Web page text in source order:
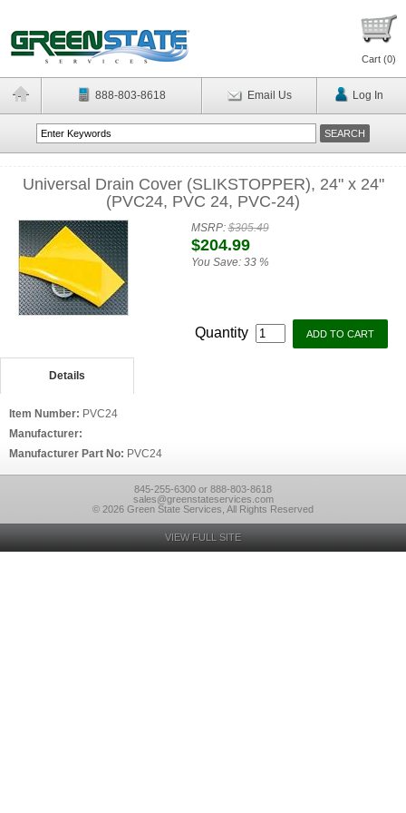
Cart (0)
888-803-8618 Email Us Log In
Universal Drain Cover (SLIKSTOPPER), 24" x 24"
(PVC24, PVC 24, PVC-24)
MSRP:$305.49
$204.99
You Save: 33 %
Quantity
Details
Item Number: PVC24
Manufacturer:
Manufacturer Part No: PVC24
845-255-6300 or 888-803-8618
sales@greenstateservices.com
© 2026 Green State Services, All Rights Reserved
VIEW FULL SITE